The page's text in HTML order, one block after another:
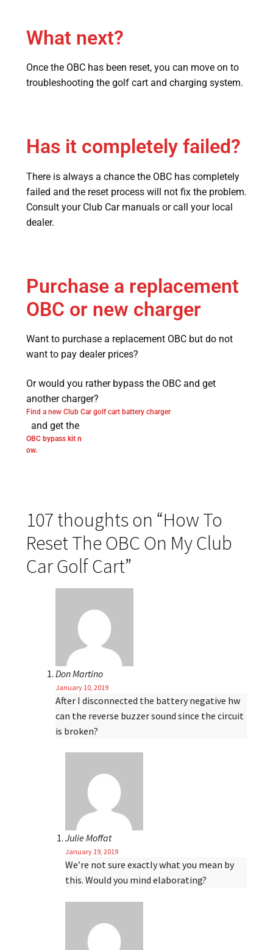
What next?
Once the OBC has been reset, you can move on to
troubleshooting the golf cart and charging system.
Has it completely failed?
There is always a chance the OBC has completely
failed and the reset process will not fix the problem.
Consult your Club Car manuals or call your local
dealer.
Purchase a replacement
OBC or new charger
Want to purchase a replacement OBC but do not
want to pay dealer prices?
Or would you rather bypass the OBC and get
another charger?
Find a new Club Car golf cart battery charger
and get the
OBC bypass kit n
ow.
107 thoughts on “How To
Reset The OBC On My Club
Car Golf Cart”
Don Martino
January 10, 2019
After I disconnected the battery negative hw
can the reverse buzzer sound since the circuit
is broken?
Julie Moffat
January 19, 2019
We’re not sure exactly what you mean by
this. Would you mind elaborating?